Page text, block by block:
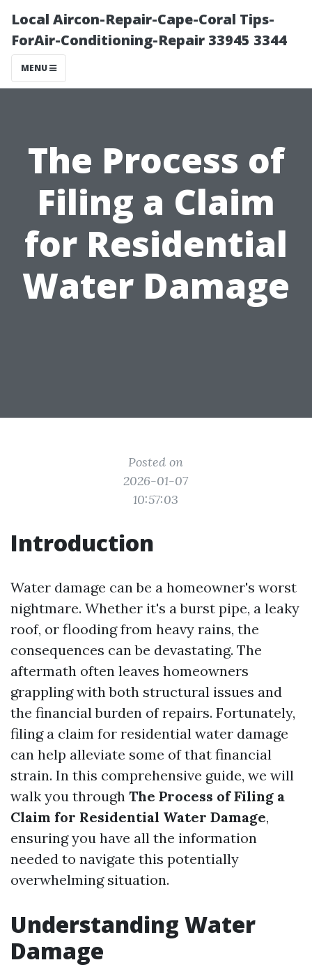
Local Aircon-Repair-Cape-Coral Tips-
ForAir-Conditioning-Repair 33945 3344
MENU
The Process of
Filing a Claim
for Residential
Water Damage
Posted on
2026-01-07
10:57:03
Introduction
Water damage can be a homeowner's worst
nightmare. Whether it's a burst pipe, a leaky
roof, or flooding from heavy rains, the
consequences can be devastating. The
aftermath often leaves homeowners
grappling with both structural issues and
the financial burden of repairs. Fortunately,
filing a claim for residential water damage
can help alleviate some of that financial
strain. In this comprehensive guide, we will
walk you through The Process of Filing a
Claim for Residential Water Damage,
ensuring you have all the information
needed to navigate this potentially
overwhelming situation.
Understanding Water
Damage